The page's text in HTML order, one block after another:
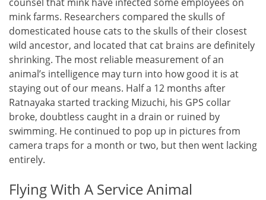
mink farms. Researchers compared the skulls of
domesticated house cats to the skulls of their closest
wild ancestor, and located that cat brains are definitely
shrinking. The most reliable measurement of an
animal’s intelligence may turn into how good it is at
staying out of our means. Half a 12 months after
Ratnayaka started tracking Mizuchi, his GPS collar
broke, doubtless caught in a drain or ruined by
swimming. He continued to pop up in pictures from
camera traps for a month or two, but then went lacking
entirely.
Flying With A Service Animal